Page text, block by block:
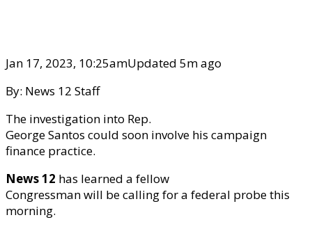
Jan 17, 2023, 10:25amUpdated 5m ago
By: News 12 Staff
The investigation into Rep.
George Santos could soon involve his campaign
finance practice.
News 12 has learned a fellow
Congressman will be calling for a federal probe this
morning.